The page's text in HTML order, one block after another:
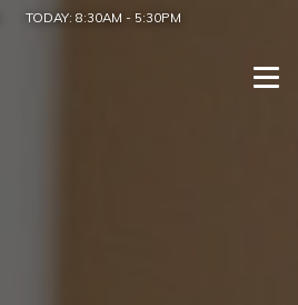
TODAY: 8:30AM - 5:30PM